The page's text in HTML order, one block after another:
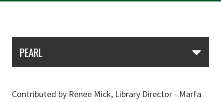
PEARL
Contributed by Renee Mick, Library Director - Marfa